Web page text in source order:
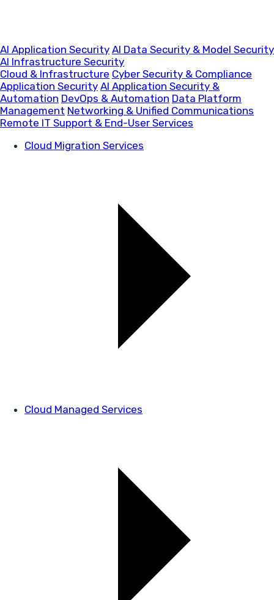
AI Application Security AI Data Security & Model Security
AI Infrastructure Security
Cloud & Infrastructure Cyber Security & Compliance
Application Security AI Application Security &
Automation DevOps & Automation Data Platform
Management Networking & Unified Communications
Remote IT Support & End-User Services
Cloud Migration Services
Cloud Managed Services